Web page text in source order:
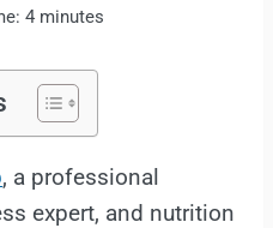
4 minutes
, a professional
expert, and nutrition